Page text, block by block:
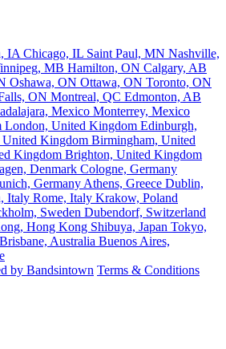
IAChicago, IL Saint Paul, MN Nashville,
MB Hamilton, ON Calgary, AB
Oshawa, ON Ottawa, ON Toronto, ON
ON Montreal, QC Edmonton, AB
Mexico Monterrey, Mexico
London, United Kingdom Edinburgh,
Kingdom Birmingham, United
Kingdom Brighton, United Kingdom
Denmark Cologne, Germany
GermanyAthens, Greece Dublin,
Italy Rome, Italy Krakow, Poland
Sweden Dubendorf, Switzerland
Hong Kong Shibuya, Japan Tokyo,
Brisbane, Australia Buenos Aires,
by Bandsintown Terms & Conditions